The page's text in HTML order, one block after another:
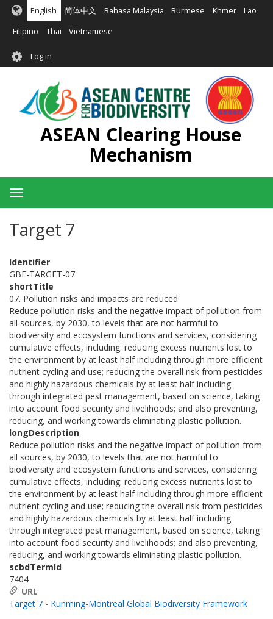
Skip
main
English 简体中文 Bahasa Malaysia Burmese Khmer Lao
Filipino Thai Vietnamese
User
account
menu
Log in
ASEAN Clearing House
Mechanism
Toggle
navigation
Target 7
Identifier
GBF-TARGET-07
shortTitle
07. Pollution risks and impacts are reduced
Reduce pollution risks and the negative impact of pollution from
all sources, by 2030, to levels that are not harmful to
biodiversity and ecosystem functions and services, considering
cumulative effects, including: reducing excess nutrients lost to
the environment by at least half including through more efficient
nutrient cycling and use; reducing the overall risk from pesticides
and highly hazardous chemicals by at least half including
through integrated pest management, based on science, taking
into account food security and livelihoods; and also preventing,
reducing, and working towards eliminating plastic pollution.
longDescription
Reduce pollution risks and the negative impact of pollution from
all sources, by 2030, to levels that are not harmful to
biodiversity and ecosystem functions and services, considering
cumulative effects, including: reducing excess nutrients lost to
the environment by at least half including through more efficient
nutrient cycling and use; reducing the overall risk from pesticides
and highly hazardous chemicals by at least half including
through integrated pest management, based on science, taking
into account food security and livelihoods; and also preventing,
reducing, and working towards eliminating plastic pollution.
scbdTermId
7404
URL
Target 7 - Kunming-Montreal Global Biodiversity Framework